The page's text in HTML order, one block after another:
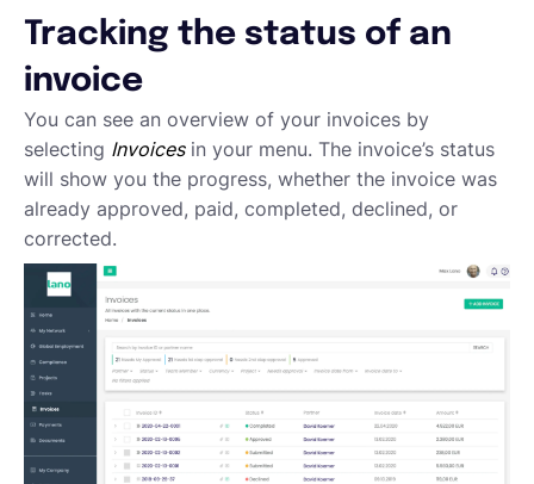
Accept card payments from your clients with Stripe
Deleting, Editing and Duplicating your Invoice
Tracking the invoice’s status
Emailing an invoice to your client
Uploading an invoice
Elements of an invoicing template
Types of Invoices
Creating an invoice (Contractor)
Planning your availability
Working on a Timesheet
Working on a task
Working on a project
Overview of projects, tasks and timesheets
Inviting clients to Lano
Adding a new client
Tracking the status of an
invoice
You can see an overview of your invoices by
selecting Invoicesin your menu. The invoice’s status
will show you the progress, whether the invoice was
already approved, paid, completed, declined, or
corrected.